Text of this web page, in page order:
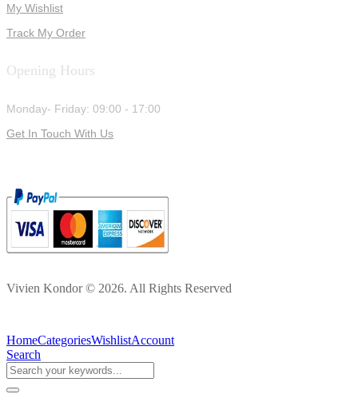
My Wishlist
Track My Order
Opening Hours
Monday- Friday: 09:00 - 17:00
Get In Touch With Us
Vivien Kondor © 2026. All Rights Reserved
HomeCategoriesWishlistAccount
Search